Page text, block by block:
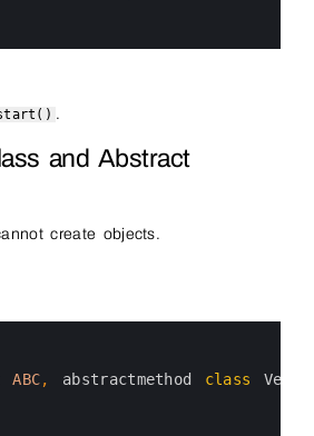
.
and Abstract
create objects.
ABC, abstractmethod class